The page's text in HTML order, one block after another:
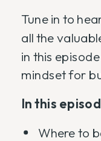
Tune in to
all the
in this
mindset for
In this
Where to